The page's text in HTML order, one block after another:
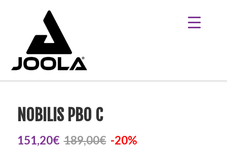
NOBILIS PBO C
151,20€189,00€ -20%